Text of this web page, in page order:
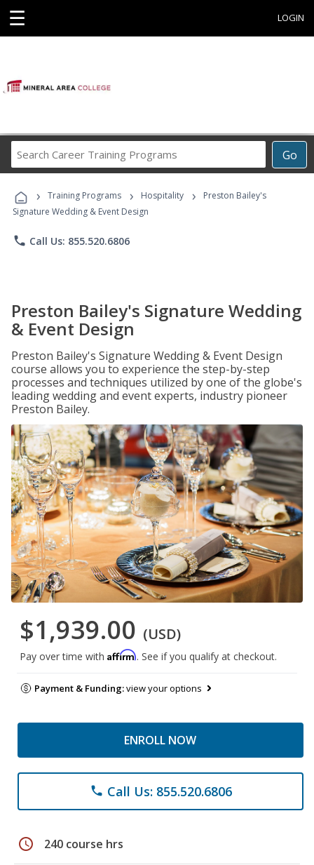
☰ LOGIN
Go
Career
Programs
› Training Programs › Hospitality ›
Preston Bailey's
Signature Wedding & Event Design
phone Call Us: 855.520.6806
Preston Bailey's Signature Wedding
& Event Design
Preston Bailey's Signature Wedding & Event Design
course allows you to experience the step-by-step
processes and techniques utilized by one of the globe's
leading wedding and event experts, industry pioneer
Preston Bailey.
$1,939.00 (USD)
Pay over time with Affirm. See if you qualify at checkout.
Payment & Funding:view your options
ENROLL NOW
phone Call Us: 855.520.6806
schedule 240 course hrs